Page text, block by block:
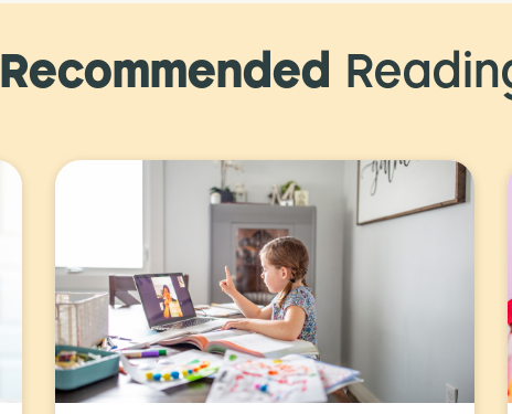
Recommended